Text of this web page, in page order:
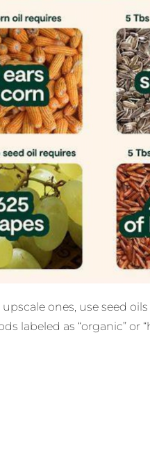
ones, use seed
labeled as “organic”